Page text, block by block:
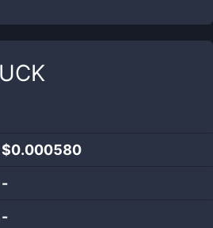
$0.000580
-
-